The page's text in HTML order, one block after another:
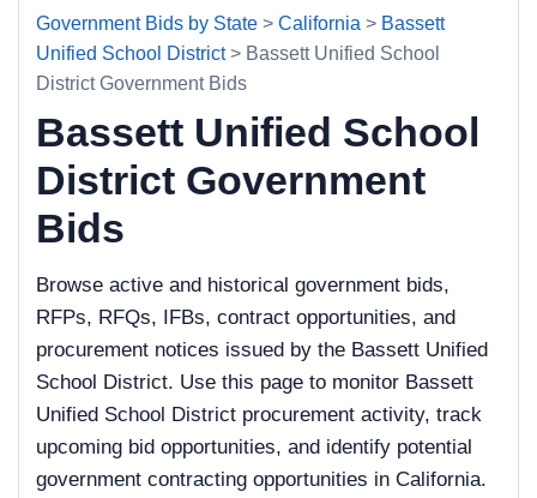
Government Bids by State > California > Bassett
Unified School District> Bassett Unified School
District Government Bids
Bassett Unified School
District Government
Bids
Browse active and historical government bids,
RFPs, RFQs, IFBs, contract opportunities, and
procurement notices issued by the Bassett Unified
School District. Use this page to monitor Bassett
Unified School District procurement activity, track
upcoming bid opportunities, and identify potential
government contracting opportunities in California.